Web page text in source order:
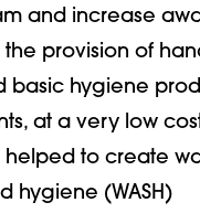
and increase
the provision of
basic hygiene
at a very low
helped to create
hygiene (WASH)